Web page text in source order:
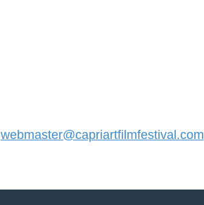
webmaster@capriartfilmfestival.com